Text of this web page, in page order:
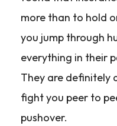
more than to hold
you jump through
everything in their
They are definitely
fight you peer to
pushover.